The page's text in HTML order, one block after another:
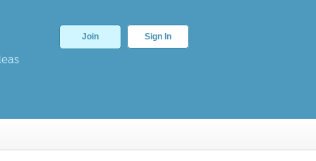
Join Sign In